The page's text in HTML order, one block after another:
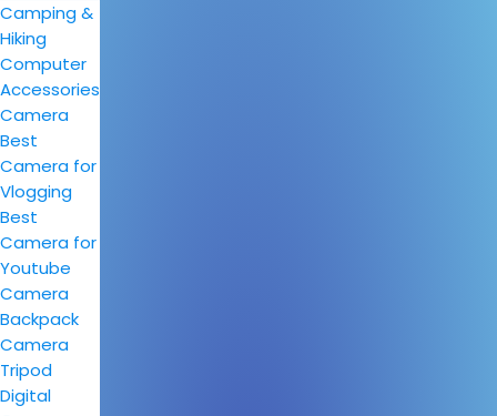
Camping &
Hiking
Computer
Accessories
Camera
Best
Camera for
Vlogging
Best
Camera for
Youtube
Camera
Backpack
Camera
Tripod
Digital